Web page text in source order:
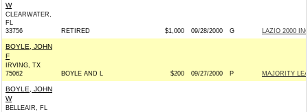
W
CLEARWATER,
FL
33756
RETIRED $1,000 09/28/2000 G LAZIO 2000
BOYLE, JOHN
F
IRVING, TX
75062
BOYLE AND L $200 09/27/2000 P MAJORITY
BOYLE, JOHN
W
BELLEAIR, FL